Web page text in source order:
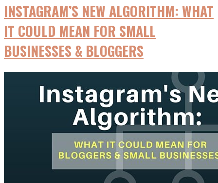
Instagram
for
Business
INSTAGRAM’S NEW ALGORITHM: WHAT
IT COULD MEAN FOR SMALL
BUSINESSES & BLOGGERS